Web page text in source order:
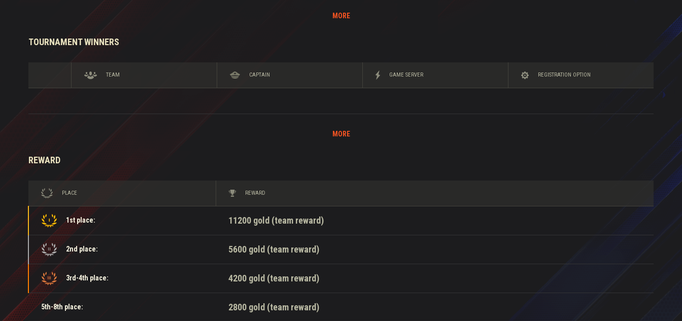
MORE
TOURNAMENT WINNERS
TEAM CAPTAIN GAME SERVER REGISTRATION OPTION
MORE
REWARD
PLACE REWARD
1st place: 11200 gold (team reward)
2nd place: 5600 gold (team reward)
3rd-4th place: 4200 gold (team reward)
5th-8th place: 2800 gold (team reward)